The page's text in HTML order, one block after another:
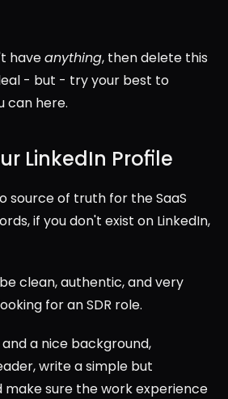
have anything, then delete this
- but - try your best to
can here.
LinkedIn Profile
source of truth for the SaaS
if you don't exist on LinkedIn,
clean, authentic, and very
for an SDR role.
a nice background,
write a simple but
make sure the work experience